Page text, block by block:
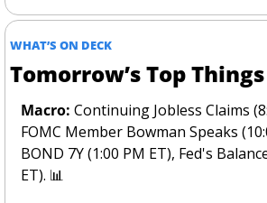
WHAT’S ON DECK
Tomorrow’s Top
Macro: Continuing Jobless Claims
FOMC Member Bowman Speaks
BOND 7Y (1:00 PM ET), Fed's
ET). 📊